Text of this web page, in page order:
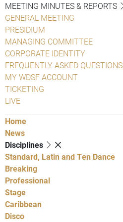
MEETING MINUTES & REPORTS
GENERAL MEETING
PRESIDIUM
MANAGING COMMITTEE
CORPORATE IDENTITY
FREQUENTLY ASKED QUESTIONS
MY WDSF ACCOUNT
TICKETING
LIVE
Home
News
Disciplines
Standard, Latin and Ten Dance
Breaking
Professional
Stage
Caribbean
Disco